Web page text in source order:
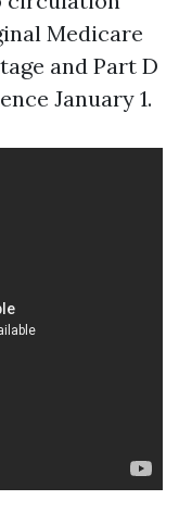
Medicare
and Part D
January 1.